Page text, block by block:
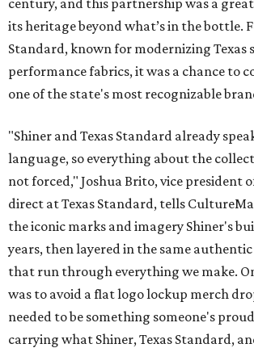
century, and this partnership was a
its heritage beyond what’s in the bottle.
Standard, known for modernizing Texas
performance fabrics, it was a chance to
one of the state's most recognizable
"Shiner and Texas Standard already
language, so everything about the
not forced," Joshua Brito, vice president
direct at Texas Standard, tells
the iconic marks and imagery Shiner's
years, then layered in the same authentic
that run through everything we make.
was to avoid a flat logo lockup merch
needed to be something someone's
carrying what Shiner, Texas Standard,